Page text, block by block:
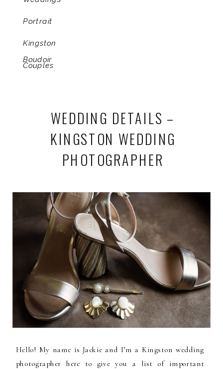
Portrait
Kingston
Boudoir
Couples
WEDDING DETAILS –
KINGSTON WEDDING
PHOTOGRAPHER
Hello! My name is Jackie and I’m a Kingston wedding
photographer here to give you a list of important